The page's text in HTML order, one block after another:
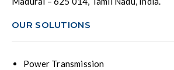
OUR SOLUTIONS
Power Transmission